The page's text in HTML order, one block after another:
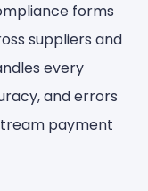
forms
suppliers and
every
and errors
payment